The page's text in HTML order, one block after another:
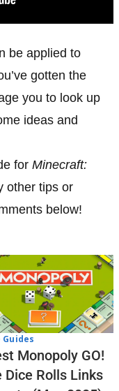
be applied to
gotten the
you to look up
ideas and
for Minecraft:
other tips or
below!
Guides
Monopoly GO!
Dice Rolls Links